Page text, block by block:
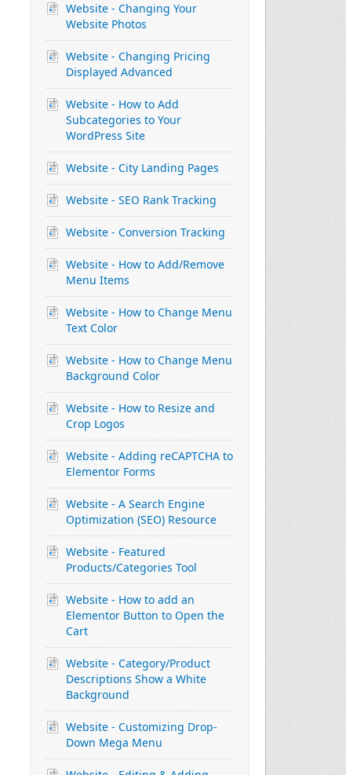
Website - Changing Your
Website Photos
Website - Changing Pricing
Displayed Advanced
Website - How to Add
Subcategories to Your
WordPress Site
Website - City Landing Pages
Website - SEO Rank Tracking
Website - Conversion Tracking
Website - How to Add/Remove
Menu Items
Website - How to Change Menu
Text Color
Website - How to Change Menu
Background Color
Website - How to Resize and
Crop Logos
Website - Adding reCAPTCHA to
Elementor Forms
Website - A Search Engine
Optimization (SEO) Resource
Website - Featured
Products/Categories Tool
Website - How to add an
Elementor Button to Open the
Cart
Website - Category/Product
Descriptions Show a White
Background
Website - Customizing Drop-
Down Mega Menu